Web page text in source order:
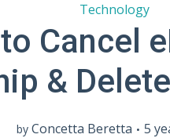
Technology
Cancel
&
by Concetta Beretta 5